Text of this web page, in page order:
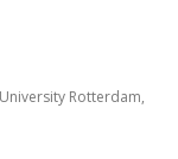
Rotterdam,